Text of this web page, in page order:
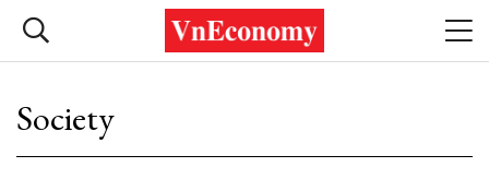
Society